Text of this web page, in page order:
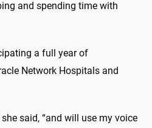
and spending time with
a full year of
Network Hospitals and
said, “and will use my voice